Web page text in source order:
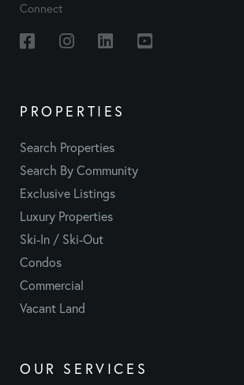
Connect
FacebookInstagramLinkedin
PROPERTIES
Search Properties
Search By Community
Exclusive Listings
Luxury Properties
Ski-In / Ski-Out
Condos
Commercial
Vacant Land
OUR SERVICES